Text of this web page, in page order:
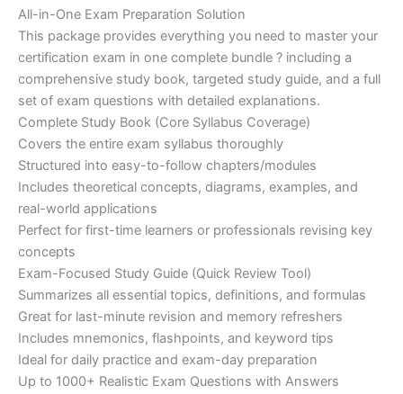
on
customer
ratings
price
was:
€200.00.
price
is:
€110.00.
All-in-One Exam Preparation Solution
This package provides everything you need to master your
certification exam in one complete bundle ? including a
comprehensive study book, targeted study guide, and a full
set of exam questions with detailed explanations.
Complete Study Book (Core Syllabus Coverage)
Covers the entire exam syllabus thoroughly
Structured into easy-to-follow chapters/modules
Includes theoretical concepts, diagrams, examples, and
real-world applications
Perfect for first-time learners or professionals revising key
concepts
Exam-Focused Study Guide (Quick Review Tool)
Summarizes all essential topics, definitions, and formulas
Great for last-minute revision and memory refreshers
Includes mnemonics, flashpoints, and keyword tips
Ideal for daily practice and exam-day preparation
Up to 1000+ Realistic Exam Questions with Answers